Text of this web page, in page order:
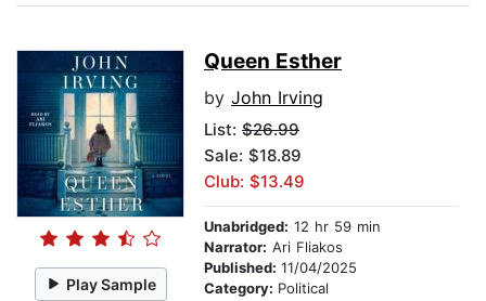
Play Sample
Queen Esther
by John Irving
List: $26.99
Sale: $18.89
Club: $13.49
Unabridged: 12 hr 59 min
Narrator: Ari Fliakos
Published: 11/04/2025
Category: Political